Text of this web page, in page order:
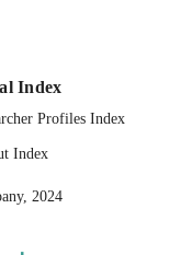
Index
Profiles Index
Index
2024